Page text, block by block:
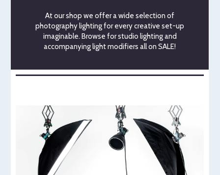
At our shop we offer a wide selection of
photography lighting for every creative set-up
imaginable. Browse for studio lighting and
accompanying light modifiers all on SALE!